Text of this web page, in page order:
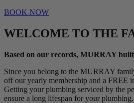
BOOK NOW
WELCOME TO THE
Based on our records, MURRAY
Since you belong to the MURRAY
off our yearly membership and a FREE
Getting your plumbing serviced by the
ensure a long lifespan for your plumbing.